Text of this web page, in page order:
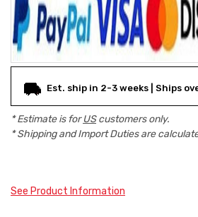
Est. ship in 2-3 weeks | Ships
* Estimate is forUScustomers only.
* Shipping and Import Duties are
See Product Information